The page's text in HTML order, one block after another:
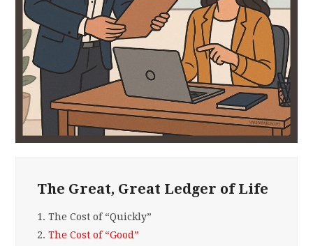
The Great, Great Ledger of Life
1. The Cost of “Quickly”
2. The Cost of “Good”